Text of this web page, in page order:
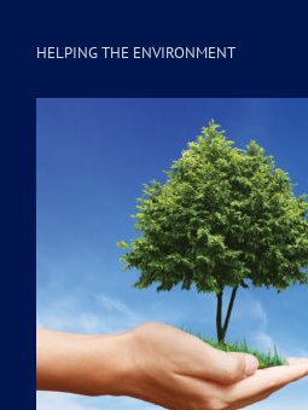
HELPING THE ENVIRONMENT